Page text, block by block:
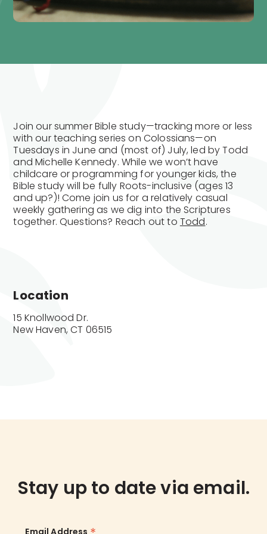
Join our summer Bible study—tracking more or less
with our teaching series on Colossians—on
Tuesdays in June and (most of) July, led by Todd
and Michelle Kennedy. While we won’t have
childcare or programming for younger kids, the
Bible study will be fully Roots-inclusive (ages 13
and up?)! Come join us for a relatively casual
weekly gathering as we dig into the Scriptures
together. Questions? Reach out to Todd.
Location
15 Knollwood Dr.
New Haven, CT 06515
Stay up to date via email.
Email Address